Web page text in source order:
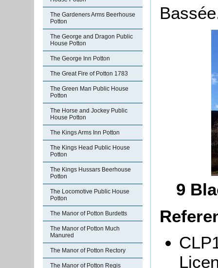
The Gardeners Arms Beerhouse
Potton
The George and Dragon Public
House Potton
The George Inn Potton
The Great Fire of Potton 1783
The Green Man Public House
Potton
The Horse and Jockey Public
House Potton
The Kings Arms Inn Potton
The Kings Head Public House
Potton
The Kings Hussars Beerhouse
Potton
The Locomotive Public House
Potton
The Manor of Potton Burdetts
The Manor of Potton Much
Manured
The Manor of Potton Rectory
The Manor of Potton Regis
9